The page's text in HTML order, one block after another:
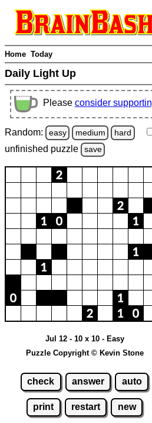
Home Today
Daily Light Up
Please consider
Random: easy medium hard
unfinished puzzle save
Jul 12 - 10 x 10 - Easy
Puzzle Copyright © Kevin Stone
check answer auto
print restart new